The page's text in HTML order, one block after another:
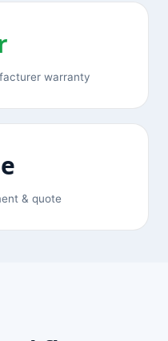
warranty
& quote